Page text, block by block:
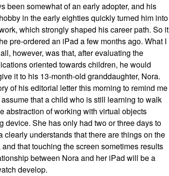
been somewhat of an early adopter, and his
in the early eighties quickly turned him into
which strongly shaped his career path. So it
pre-ordered an iPad a few months ago. What I
however, was that, after evaluating the
oriented towards children, he would
it to his 13-month-old granddaughter, Nora.
of his editorial letter this morning to remind me
that a child who is still learning to walk
abstraction of working with virtual objects
device. She has only had two or three days to
clearly understands that there are things on the
that touching the screen sometimes results
between Nora and her iPad will be a
develop.